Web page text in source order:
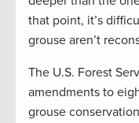
that point, it’s
grouse aren’t
The U.S. Forest
amendments to
grouse